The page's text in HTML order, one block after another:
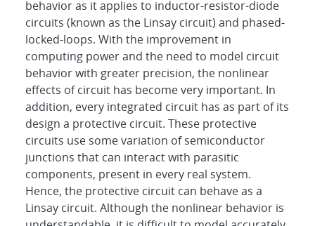
behavior as it applies to inductor-resistor-diode
circuits (known as the Linsay circuit) and phased-
locked-loops. With the improvement in
computing power and the need to model circuit
behavior with greater precision, the nonlinear
effects of circuit has become very important. In
addition, every integrated circuit has as part of its
design a protective circuit. These protective
circuits use some variation of semiconductor
junctions that can interact with parasitic
components, present in every real system.
Hence, the protective circuit can behave as a
Linsay circuit. Although the nonlinear behavior is